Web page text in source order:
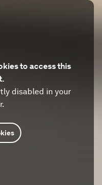
to access this
disabled in your